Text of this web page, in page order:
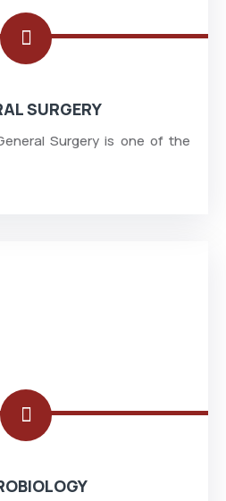
SURGERY
Surgery is one of the